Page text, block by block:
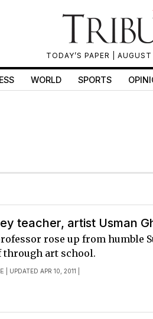
TODAY’S PAPER |
WORLD SPORTS
teacher, artist Usman
| UPDATED APR 10, 2011 |
rose up from humble
art school.